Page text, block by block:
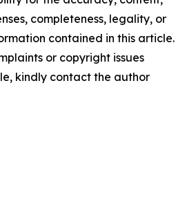
completeness, legality, or
contained in this article.
or copyright issues
kindly contact the author